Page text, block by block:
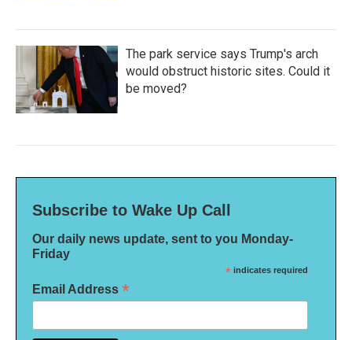
The park service says Trump's arch
would obstruct historic sites. Could it
be moved?
Subscribe to Wake Up Call
Our daily news update, sent to you Monday-
Friday
* indicates required
Email Address *